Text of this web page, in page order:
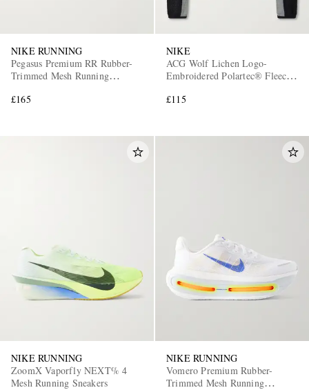
NIKE RUNNING
Pegasus Premium RR Rubber-
Trimmed Mesh Running
£165
NIKE
ACG Wolf Lichen Logo-
Embroidered Polartec® Fleece
£115
NIKE RUNNING
ZoomX Vaporfly NEXT% 4
Mesh Running Sneakers
NIKE RUNNING
Vomero Premium Rubber-
Trimmed Mesh Running